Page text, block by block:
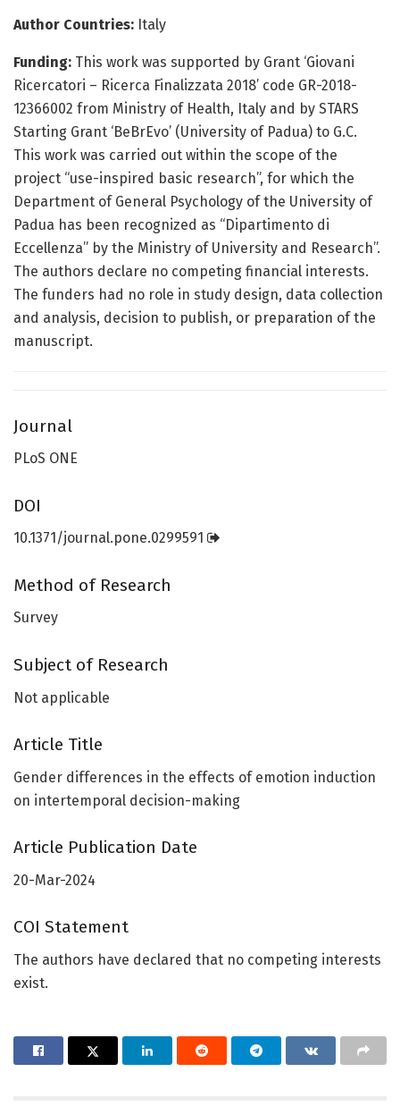
Author Countries: Italy
Funding: This work was supported by Grant ‘Giovani
Ricercatori – Ricerca Finalizzata 2018’ code GR-2018-
12366002 from Ministry of Health, Italy and by STARS
Starting Grant ‘BeBrEvo’ (University of Padua) to G.C.
This work was carried out within the scope of the
project “use-inspired basic research”, for which the
Department of General Psychology of the University of
Padua has been recognized as “Dipartimento di
Eccellenza” by the Ministry of University and Research”.
The authors declare no competing financial interests.
The funders had no role in study design, data collection
and analysis, decision to publish, or preparation of the
manuscript.
Journal
PLoS ONE
DOI
10.1371/journal.pone.0299591
Method of Research
Survey
Subject of Research
Not applicable
Article Title
Gender differences in the effects of emotion induction
on intertemporal decision-making
Article Publication Date
20-Mar-2024
COI Statement
The authors have declared that no competing interests
exist.